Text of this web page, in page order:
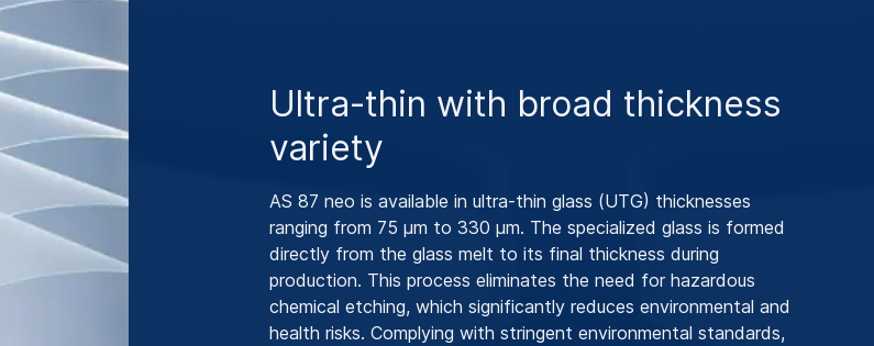
Ultra-thin with broad thickness
variety
AS 87 neo is available in ultra-thin glass (UTG) thicknesses
ranging from 75 μm to 330 μm. The specialized glass is formed
directly from the glass melt to its final thickness during
production. This process eliminates the need for hazardous
chemical etching, which significantly reduces environmental and
health risks. Complying with stringent environmental standards,